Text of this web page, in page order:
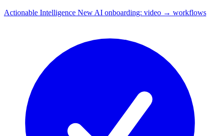
Actionable Intelligence New AI onboarding: video → workflows